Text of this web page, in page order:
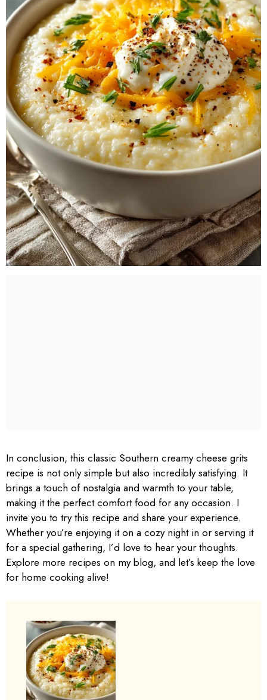
In conclusion, this classic Southern creamy cheese grits
recipe is not only simple but also incredibly satisfying. It
brings a touch of nostalgia and warmth to your table,
making it the perfect comfort food for any occasion. I
invite you to try this recipe and share your experience.
Whether you’re enjoying it on a cozy night in or serving it
for a special gathering, I’d love to hear your thoughts.
Explore more recipes on my blog, and let’s keep the love
for home cooking alive!